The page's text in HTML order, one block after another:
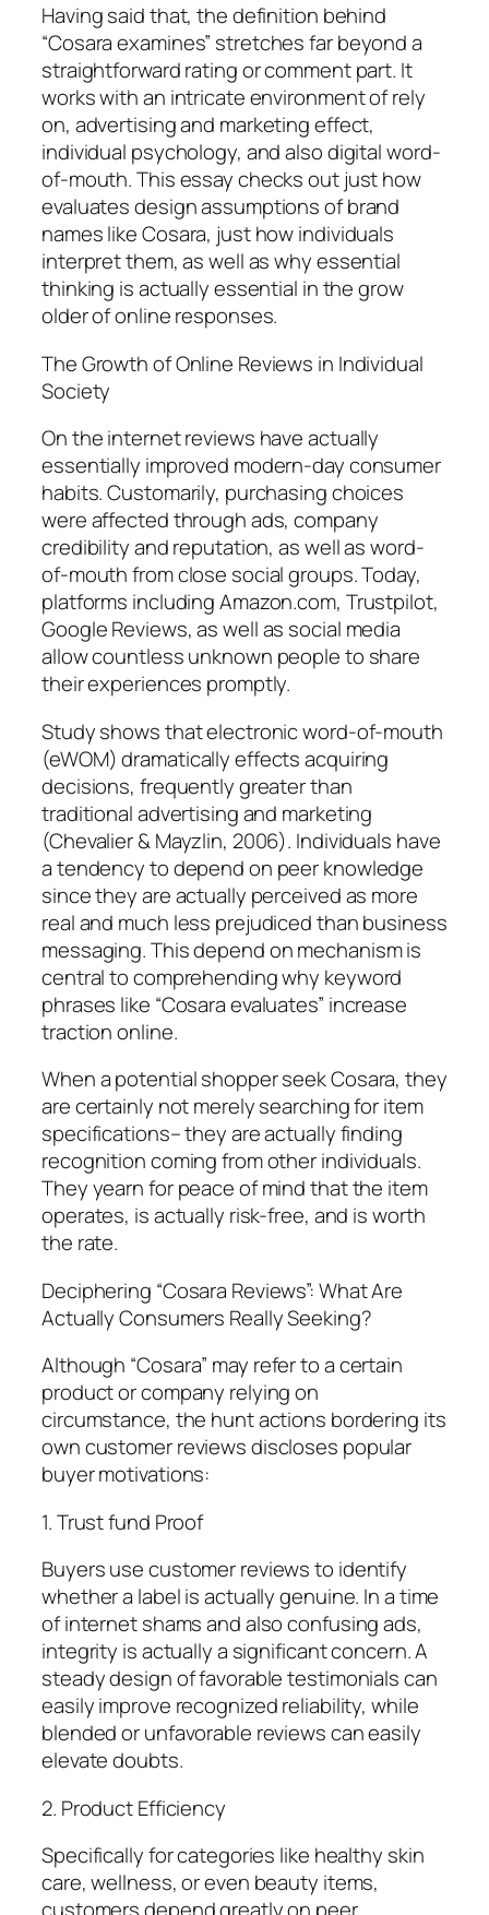
Having said that, the definition behind
“Cosara examines” stretches far beyond a
straightforward rating or comment part. It
works with an intricate environment of rely
on, advertising and marketing effect,
individual psychology, and also digital word-
of-mouth. This essay checks out just how
evaluates design assumptions of brand
names like Cosara, just how individuals
interpret them, as well as why essential
thinking is actually essential in the grow
older of online responses.
The Growth of Online Reviews in Individual
Society
On the internet reviews have actually
essentially improved modern-day consumer
habits. Customarily, purchasing choices
were affected through ads, company
credibility and reputation, as well as word-
of-mouth from close social groups. Today,
platforms including Amazon.com, Trustpilot,
Google Reviews, as well as social media
allow countless unknown people to share
their experiences promptly.
Study shows that electronic word-of-mouth
(eWOM) dramatically effects acquiring
decisions, frequently greater than
traditional advertising and marketing
(Chevalier & Mayzlin, 2006). Individuals have
a tendency to depend on peer knowledge
since they are actually perceived as more
real and much less prejudiced than business
messaging. This depend on mechanism is
central to comprehending why keyword
phrases like “Cosara evaluates” increase
traction online.
When a potential shopper seek Cosara, they
are certainly not merely searching for item
specifications– they are actually finding
recognition coming from other individuals.
They yearn for peace of mind that the item
operates, is actually risk-free, and is worth
the rate.
Deciphering “Cosara Reviews”: What Are
Actually Consumers Really Seeking?
Although “Cosara” may refer to a certain
product or company relying on
circumstance, the hunt actions bordering its
own customer reviews discloses popular
buyer motivations:
1. Trust fund Proof
Buyers use customer reviews to identify
whether a label is actually genuine. In a time
of internet shams and also confusing ads,
integrity is actually a significant concern. A
steady design of favorable testimonials can
easily improve recognized reliability, while
blended or unfavorable reviews can easily
elevate doubts.
2. Product Efficiency
Specifically for categories like healthy skin
care, wellness, or even beauty items,